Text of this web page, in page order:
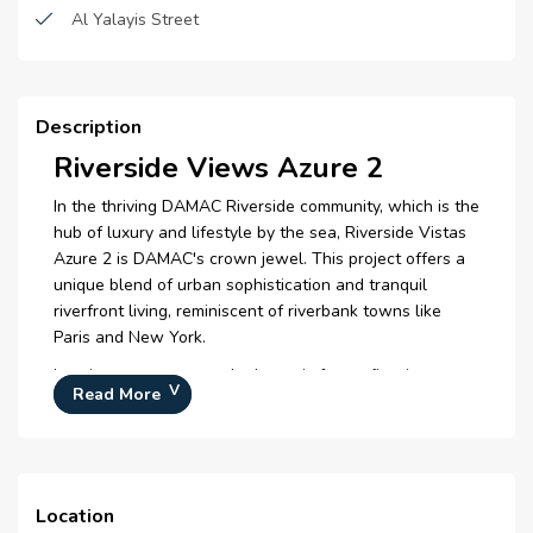
Zen Spa
Amphitheatre
Yoga Deck
Al Yalayis Street
Description
Riverside Views Azure 2
In the thriving DAMAC Riverside community, which is the
hub of luxury and lifestyle by the sea, Riverside Vistas
Azure 2 is DAMAC's crown jewel. This project offers a
unique blend of urban sophistication and tranquil
riverfront living, reminiscent of riverbank towns like
Paris and New York.
Imagine zen spa areas, hydroponic farms, floating
opera, lakes infused with essential oils, and countless
Due to its convenient access to main highways, Expo
Read More
Location